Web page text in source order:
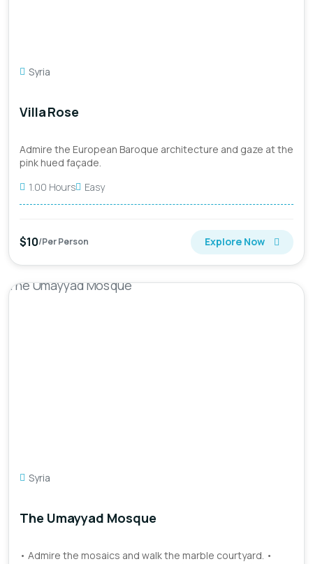
Syria
Villa Rose
Admire the European Baroque architecture and gaze at the
pink hued façade.
1.00 Hours
Easy
$10/Per Person Explore Now
Syria
The Umayyad Mosque
• Admire the mosaics and walk the marble courtyard. •